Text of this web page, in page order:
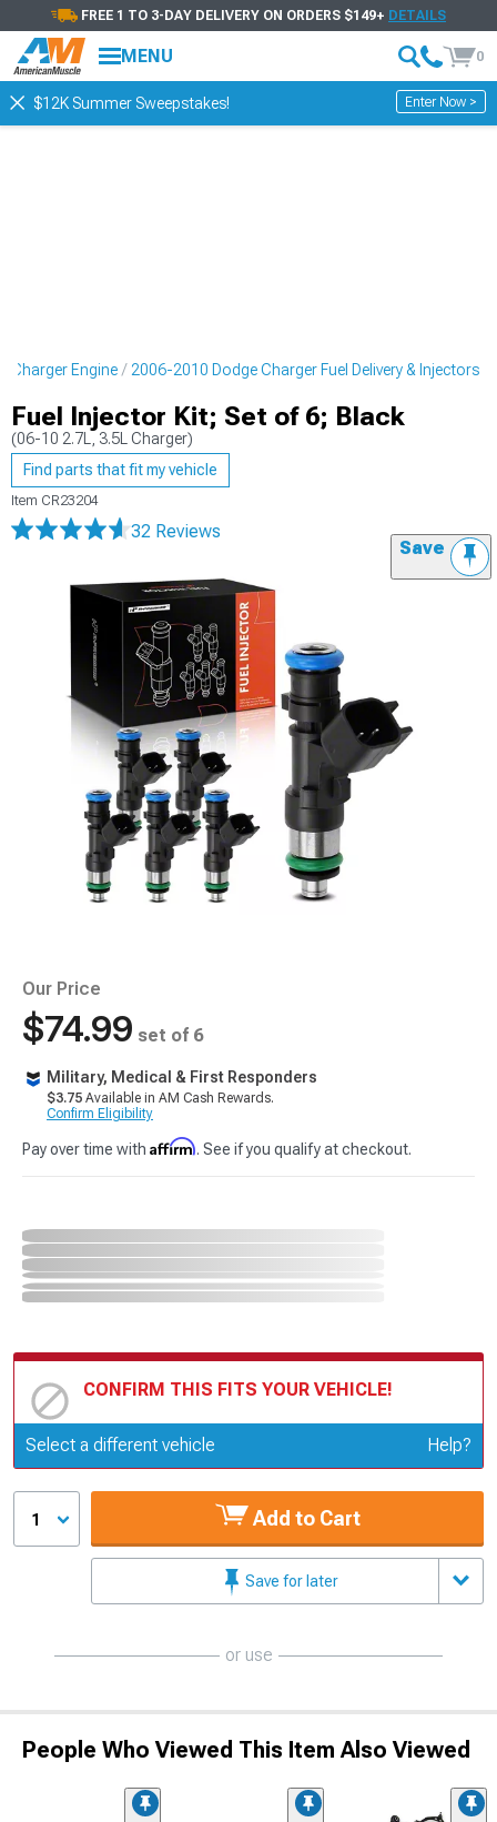
FREE 1 TO 3-DAY DELIVERY ON ORDERS $149+ DETAILS
MENU 0
$12K Summer Sweepstakes! Enter Now >
Charger Engine 2006-2010 Dodge Charger Fuel Delivery & Injectors
Fuel Injector Kit; Set of 6; Black
(06-10 2.7L, 3.5L Charger)
Find parts that fit my vehicle
Item CR23204
32 Reviews
Save
Our Price
$74.99 set of 6
Military, Medical & First Responders
$3.75 Available in AM Cash Rewards.
Confirm Eligibility
Pay over time with Affirm. See if you qualify at checkout.
CONFIRM THIS FITS YOUR VEHICLE!
Update or Change Vehicle
Select a different vehicle Help?
1 Add to Cart
Save for later
or use
People Who Viewed This Item Also Viewed